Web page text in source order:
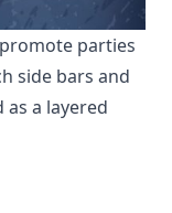
parties
side bars and
a layered